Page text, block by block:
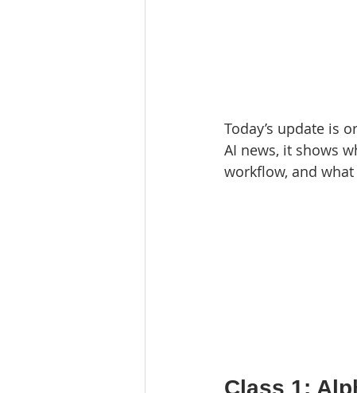
Today’s update is
AI news, it shows
workflow, and
Class 1: